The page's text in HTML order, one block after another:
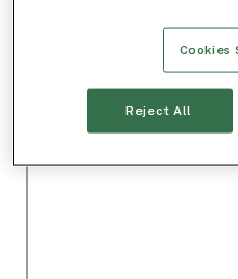
Cookies
Reject All